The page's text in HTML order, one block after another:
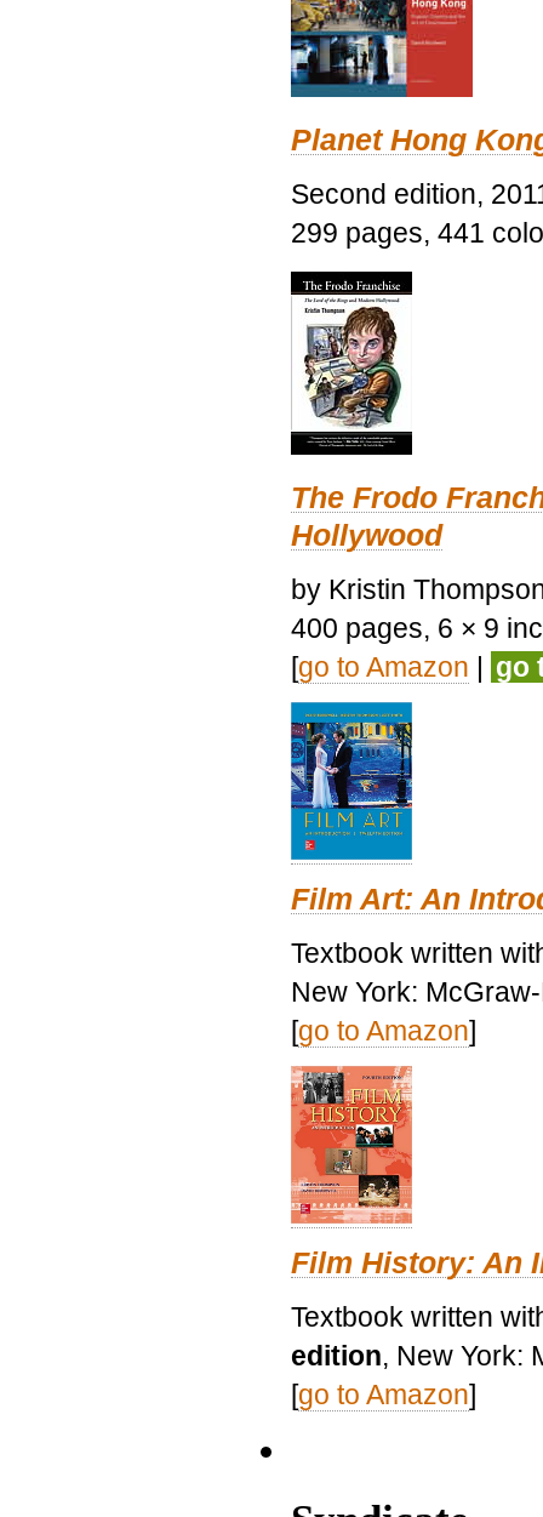
Planet Hong
Second edition,
299 pages, 441
The Frodo
Hollywood
by Kristin
400 pages, 6 × 9
[go to Amazon | go
Film Art: An
Textbook written
New York:
[go to Amazon]
Film History: An
Textbook written
edition, New York:
[go to Amazon]